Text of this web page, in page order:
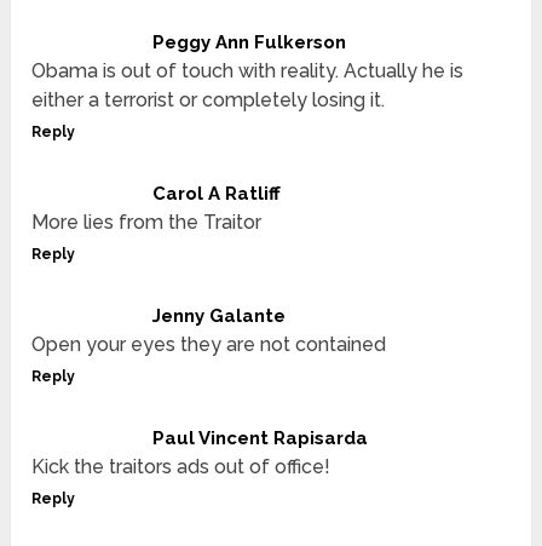
Peggy Ann Fulkerson
Obama is out of touch with reality. Actually he is
either a terrorist or completely losing it.
Reply
Carol A Ratliff
More lies from the Traitor
Reply
Jenny Galante
Open your eyes they are not contained
Reply
Paul Vincent Rapisarda
Kick the traitors ads out of office!
Reply